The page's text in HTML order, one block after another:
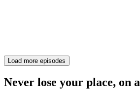
Load more episodes
Never lose your place, on